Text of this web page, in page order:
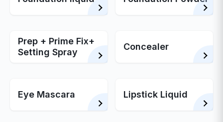
Prep + Prime Fix+
Setting Spray
Concealer
Eye Mascara Lipstick Liquid